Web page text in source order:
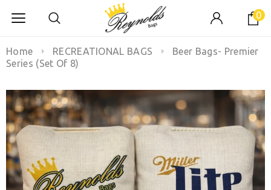
0
Home RECREATIONAL BAGS
Beer Bags- Premier
Series (Set Of 8)